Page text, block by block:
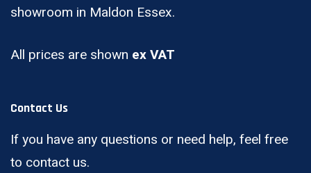
showroom in Maldon Essex.
All prices are shown ex VAT
Contact Us
If you have any questions or need help, feel free
to contact us.